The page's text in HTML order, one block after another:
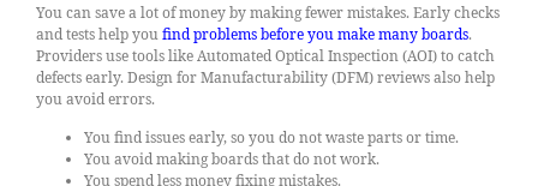
You can save a lot of money by making fewer mistakes. Early checks
and tests help youfind problems before you make many boards.
Providers use tools like Automated Optical Inspection (AOI) to catch
defects early. Design for Manufacturability (DFM) reviews also help
you avoid errors.
You find issues early, so you do not waste parts or time.
You avoid making boards that do not work.
You spend less money fixing mistakes.